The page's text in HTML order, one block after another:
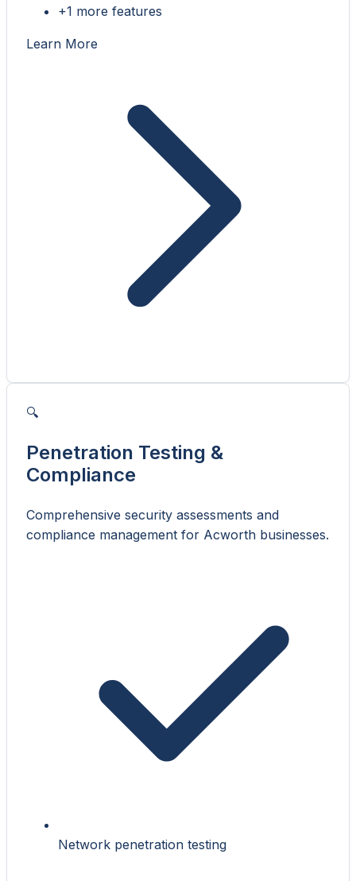
+1 more features
Learn More
🔍
Penetration Testing &
Compliance
Comprehensive security assessments and
compliance management for Acworth businesses.
Network penetration testing